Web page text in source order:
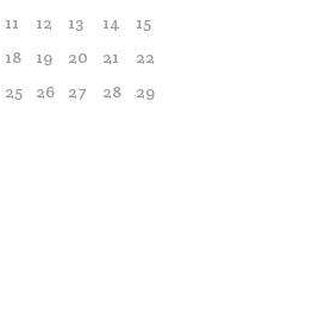
11 12 13 14
15
18 19 20 21
22
25 26 27 28
29